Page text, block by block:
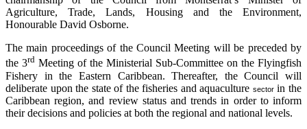
Agriculture, Trade, Lands, Housing and the Environment,
Honourable David Osborne.
The main proceedings of the Council Meeting will be preceded by
the 3rd Meeting of the Ministerial Sub-Committee on the Flyingfish
Fishery in the Eastern Caribbean. Thereafter, the Council will
deliberate upon the state of the fisheries and aquaculture sectorin the
Caribbean region, and review status and trends in order to inform
their decisions and policies at both the regional and national levels.